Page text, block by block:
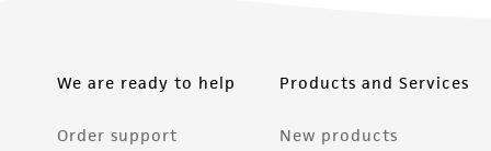
We are ready to help
Order support
Products and Services
New products